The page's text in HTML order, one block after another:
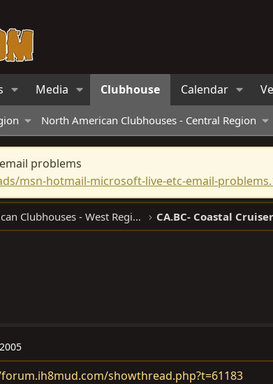
Media Clubhouse Calendar
North American Clubhouses - Central Region
problems
msn-hotmail-microsoft-live-etc-email-
North American Clubhouses - West Region CA.BC- Coastal
showthread.php?t=61183